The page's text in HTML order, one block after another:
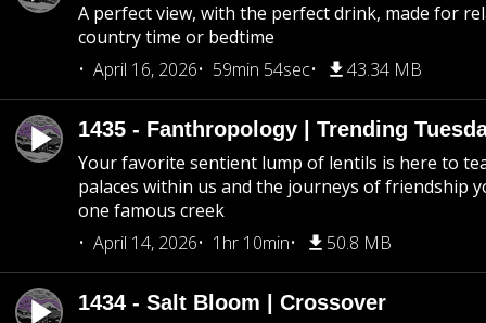
A perfect view, with the perfect drink, made for
country time or bedtime
April 16, 2026
59min 54sec 43.34 MB
1435 - Fanthropology | Trending
Your favorite sentient lump of lentils is here to
palaces within us and the journeys of friendship
one famous creek
April 14, 2026
1hr 10min 50.8 MB
1434 - Salt Bloom | Crossover